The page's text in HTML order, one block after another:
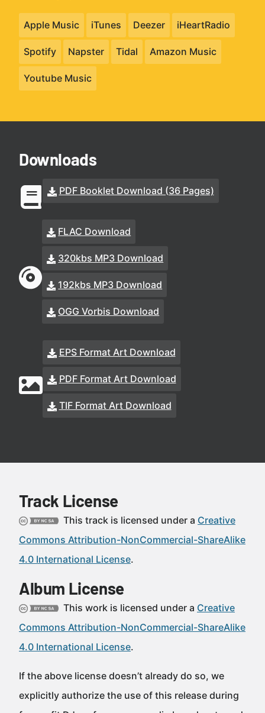
Apple Music iTunes Deezer iHeartRadio
Spotify Napster Tidal Amazon Music
Youtube Music
Downloads
PDF Booklet Download (36 Pages)
FLAC Download
320kbs MP3 Download
192kbs MP3 Download
OGG Vorbis Download
EPS Format Art Download
PDF Format Art Download
TIF Format Art Download
Track License
This track is licensed under a Creative
Commons Attribution-NonCommercial-ShareAlike
4.0 International License.
Album License
This work is licensed under a Creative
Commons Attribution-NonCommercial-ShareAlike
4.0 International License.
If the above license doesn’t already do so, we
explicitly authorize the use of this release during